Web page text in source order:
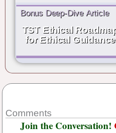
Bonus Deep-Dive Article
TST Ethical
for Ethical
Comments
Join the Conversation!